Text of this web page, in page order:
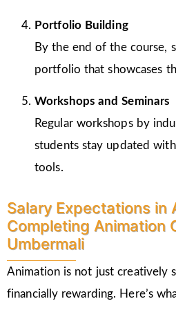
Portfolio Building
By the end of the course,
portfolio that showcases
Workshops and Seminars
Regular workshops by
students stay updated
tools.
Salary Expectations in
Completing Animation
Umbermali
Animation is not just creatively
financially rewarding. Here’s